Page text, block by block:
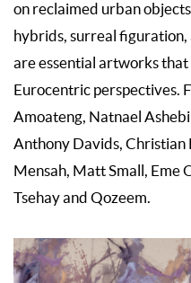
on reclaimed urban
hybrids, surreal figuration,
are essential artworks
Eurocentric perspectives.
Amoateng, Natnael
Anthony Davids, Christian
Mensah, Matt Small, Eme
Tsehay and Qozeem.